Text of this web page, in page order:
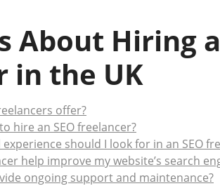
About Hiring
in the UK
offer?
hire an SEO freelancer?
should I look for in an SEO
help improve my website’s search
ongoing support and maintenance?